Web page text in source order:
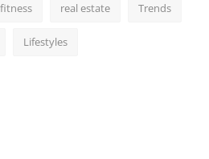
fitness real estate Trends
Lifestyles